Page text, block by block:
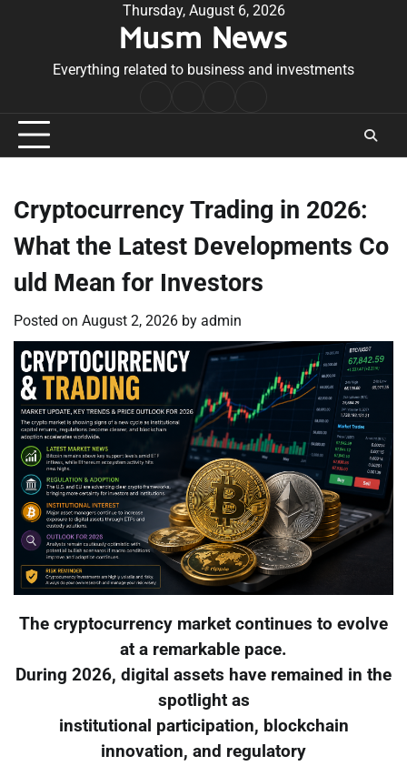
Thursday, August 6, 2026
Musm News
Everything related to business and investments
Conditions
Cryptocurrency Trading in 2026:
What the Latest Developments Co
uld Mean for Investors
Posted on August 2, 2026 by admin
The cryptocurrency market continues to evolve
at a remarkable pace.
During 2026, digital assets have remained in the
spotlight as
institutional participation, blockchain
innovation, and regulatory